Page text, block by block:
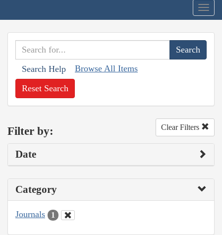
Search Help Browse All Items
Reset Search
Filter by: Clear Filters
Date
Category
Journals 1